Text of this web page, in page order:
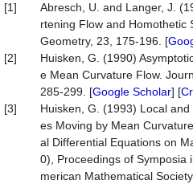
[1]
Abresch, U. and Langer, J.
rtening Flow and Homothetic
Geometry, 23, 175-196. [
[2]
Huisken, G. (1990)
e Mean Curvature Flow.
285-299. [Google Scholar] [
[3]
Huisken, G. (1993) Local
es Moving by Mean
al Differential Equations on
0), Proceedings of Symposia
merican Mathematical